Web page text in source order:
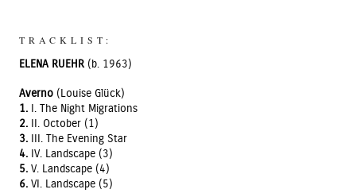
TRACKLIST:
ELENA RUEHR(b. 1963)
Averno (Louise Glück)
1. I. The Night Migrations
2. II. October (1)
3. III. The Evening Star
4. IV. Landscape (3)
5. V. Landscape (4)
6. VI. Landscape (5)